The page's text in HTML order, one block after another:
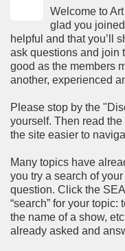
Welcome to
glad you
helpful and that you’ll
ask questions and join
good as the members
another, experienced
Please stop by the
yourself. Then read
the site easier to
Many topics have
you try a search of
question. Click the
“search” for your topic:
the name of a show,
already asked and